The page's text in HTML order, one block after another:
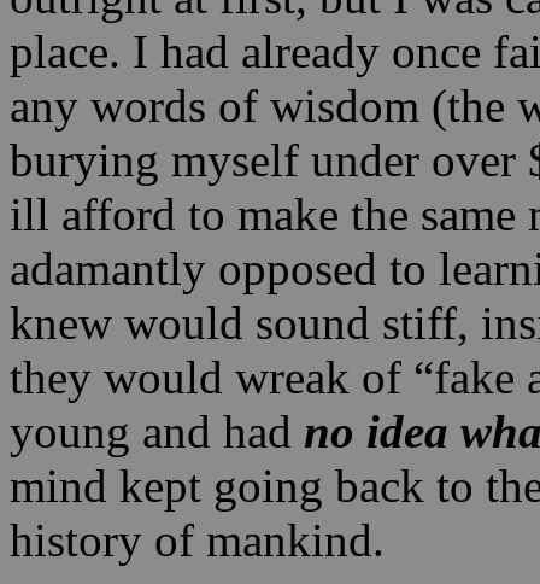
place. I had already once
any words of wisdom (the
burying myself under over
ill afford to make the same
adamantly opposed to
knew would sound stiff,
they would wreak of “fake
young and had no idea
mind kept going back to
history of mankind.